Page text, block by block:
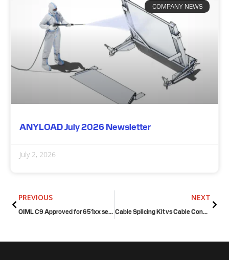
COMPANY NEWS
ANYLOAD July 2026 Newsletter
July 2, 2026
PREVIOUS
OIML C9 Approved for 651xx series (stainless steel single point load cell)
NEXT
Cable Splicing Kit vs Cable Connector